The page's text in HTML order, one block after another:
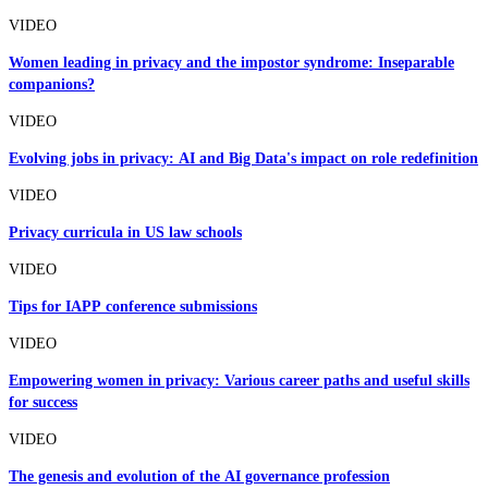
VIDEO
Women leading in privacy and the impostor syndrome: Inseparable
companions?
VIDEO
Evolving jobs in privacy: AI and Big Data's impact on role redefinition
VIDEO
Privacy curricula in US law schools
VIDEO
Tips for IAPP conference submissions
VIDEO
Empowering women in privacy: Various career paths and useful skills
for success
VIDEO
The genesis and evolution of the AI governance profession